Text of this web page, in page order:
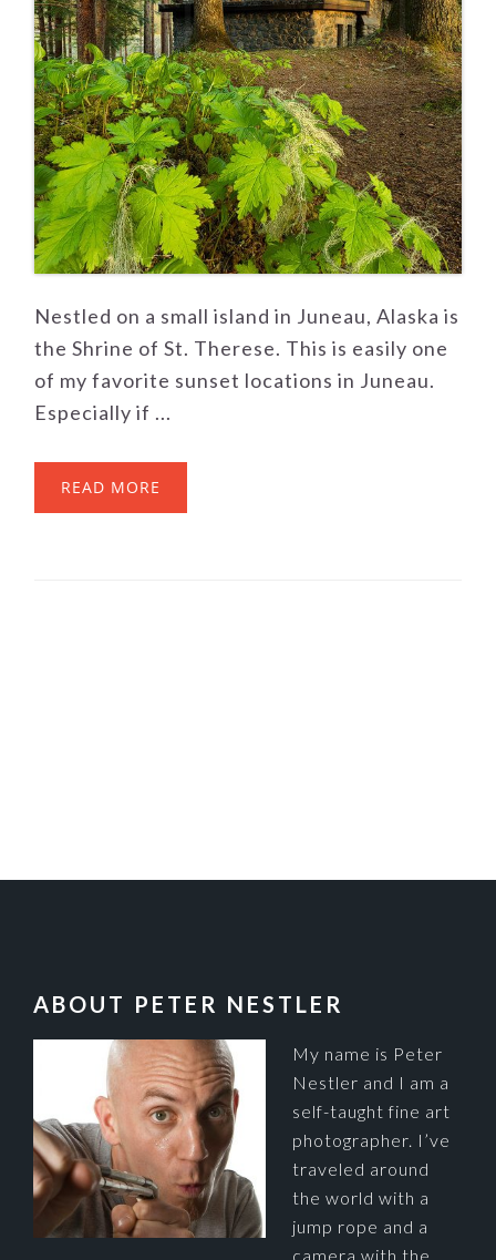
Nestled on a small island in Juneau, Alaska is
the Shrine of St. Therese. This is easily one
of my favorite sunset locations in Juneau.
Especially if ...
READ MORE
FOOTER
ABOUT PETER NESTLER
My name is Peter
Nestler and I am a
self-taught fine art
photographer. I’ve
traveled around
the world with a
jump rope and a
camera with the